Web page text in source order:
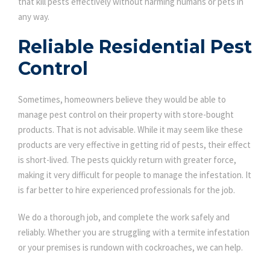
any way.
Reliable Residential Pest
Control
Sometimes, homeowners believe they would be able to
manage pest control on their property with store-bought
products. That is not advisable. While it may seem like these
products are very effective in getting rid of pests, their effect
is short-lived. The pests quickly return with greater force,
making it very difficult for people to manage the infestation. It
is far better to hire experienced professionals for the job.
We do a thorough job, and complete the work safely and
reliably. Whether you are struggling with a termite infestation
or your premises is rundown with cockroaches, we can help.